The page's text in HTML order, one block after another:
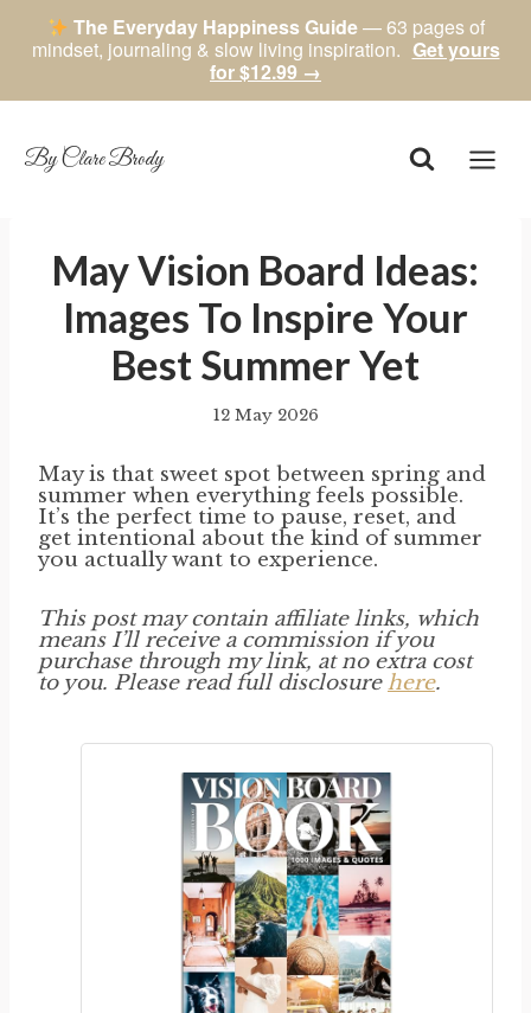
The Everyday Happiness Guide— 63 pages of
mindset, journaling & slow living inspiration. Get yours
for $12.99 →
content
By Clare Brody
May Vision Board Ideas:
Images To Inspire Your
Best Summer Yet
By
12 May 2026
May is that sweet spot between spring and
summer when everything feels possible.
It’s the perfect time to pause, reset, and
get intentional about the kind of summer
you actually want to experience.
This post may contain affiliate links, which
means I’ll receive a commission if you
purchase through my link, at no extra cost
to you. Please read full disclosurehere.